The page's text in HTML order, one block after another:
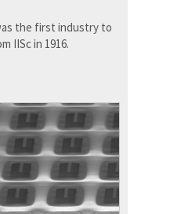
the first industry to
IISc in 1916.